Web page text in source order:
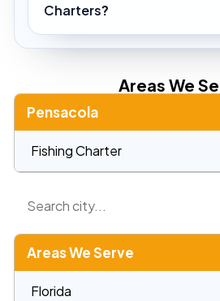
Charters?
Areas We
Pensacola
Fishing Charter
Areas We Serve
Florida